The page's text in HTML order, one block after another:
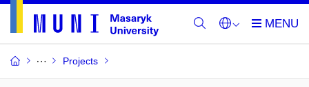
Projects